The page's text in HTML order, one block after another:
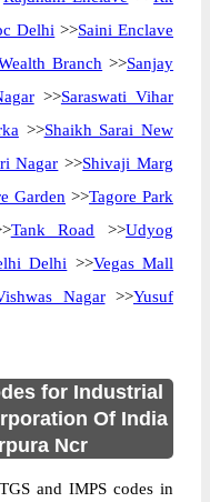
Delhi >>Saini Enclave
Branch >>Sanjay
>>Saraswati Vihar
>>Shaikh Sarai New
Nagar >>Shivaji Marg
Garden >>Tagore Park
Tank Road >>Udyog
Delhi >>Vegas Mall
Nagar>>Yusuf
for Industrial
Of India
Ncr
and IMPS codes in